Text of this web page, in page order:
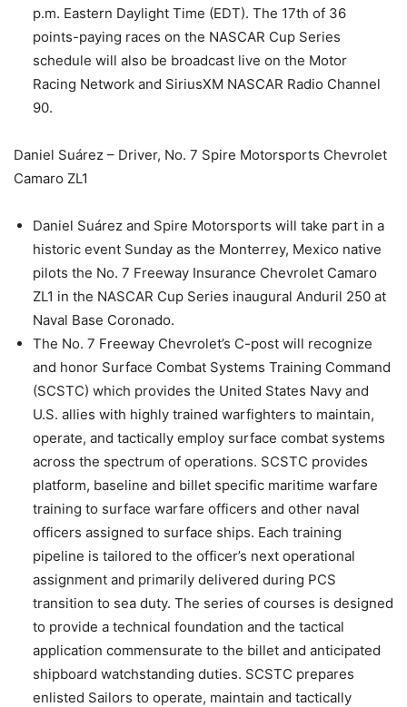
p.m. Eastern Daylight Time (EDT). The 17th of 36
points-paying races on the NASCAR Cup Series
schedule will also be broadcast live on the Motor
Racing Network and SiriusXM NASCAR Radio Channel
90.
Daniel Suárez – Driver, No. 7 Spire Motorsports Chevrolet
Camaro ZL1
Daniel Suárez and Spire Motorsports will take part in a
historic event Sunday as the Monterrey, Mexico native
pilots the No. 7 Freeway Insurance Chevrolet Camaro
ZL1 in the NASCAR Cup Series inaugural Anduril 250 at
Naval Base Coronado.
The No. 7 Freeway Chevrolet’s C-post will recognize
and honor Surface Combat Systems Training Command
(SCSTC) which provides the United States Navy and
U.S. allies with highly trained warfighters to maintain,
operate, and tactically employ surface combat systems
across the spectrum of operations. SCSTC provides
platform, baseline and billet specific maritime warfare
training to surface warfare officers and other naval
officers assigned to surface ships. Each training
pipeline is tailored to the officer’s next operational
assignment and primarily delivered during PCS
transition to sea duty. The series of courses is designed
to provide a technical foundation and the tactical
application commensurate to the billet and anticipated
shipboard watchstanding duties. SCSTC prepares
enlisted Sailors to operate, maintain and tactically